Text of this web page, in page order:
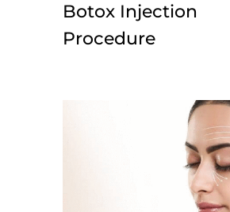
Botox Injection
Procedure